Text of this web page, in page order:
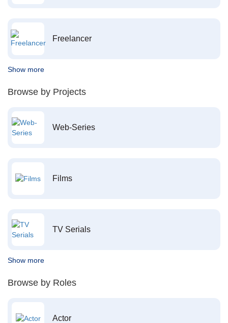
Freelancer
Show more
Browse by Projects
Web-Series
Films
TV Serials
Show more
Browse by Roles
Actor